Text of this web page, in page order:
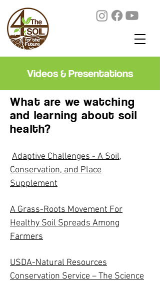
Videos & Presentations
What are we watching
and learning about soil
health?
Adaptive Challenges - A Soil,
Conservation, and Place
Supplement
A Grass-Roots Movement For
Healthy Soil Spreads Among
Farmers
USDA-Natural Resources
Conservation Service – The Science